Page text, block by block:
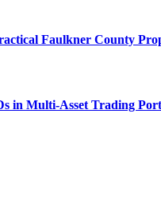
Faulkner County
in Multi-Asset Trading